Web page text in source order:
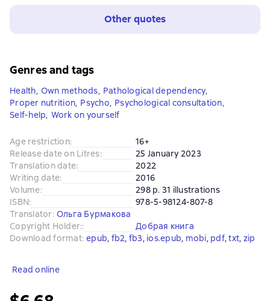
Other quotes
Genres and tags
Health, Own methods, Pathological dependency,
Proper nutrition, Psycho, Psychological consultation,
Self-help, Work on yourself
Age restriction:
16+
Release date on Litres:
25 January 2023
Translation date:
2022
Writing date:
2016
Volume:
298 p. 31 illustrations
ISBN:
978-5-98124-807-8
Translator: Ольга Бурмакова
Copyright Holder::
Добрая книга
Download format: epub, fb2, fb3, ios.epub, mobi, pdf, txt, zip
Read online